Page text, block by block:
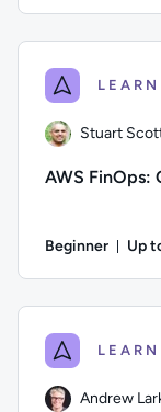
Stuart
AWS FinOps:
Beginner Up
Andrew